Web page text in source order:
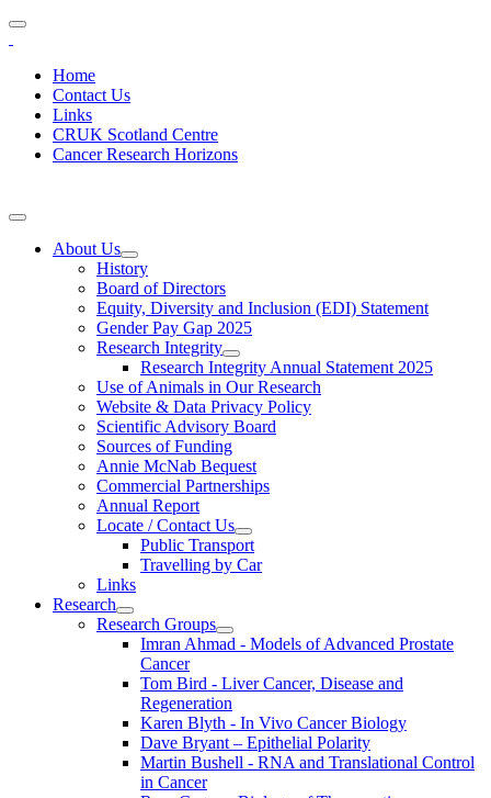
Home
Contact Us
Links
CRUK Scotland Centre
Cancer Research Horizons
About Us
History
Board of Directors
Equity, Diversity and Inclusion (EDI) Statement
Gender Pay Gap 2025
Research Integrity
Research Integrity Annual Statement 2025
Use of Animals in Our Research
Website & Data Privacy Policy
Scientific Advisory Board
Sources of Funding
Annie McNab Bequest
Commercial Partnerships
Annual Report
Locate / Contact Us
Public Transport
Travelling by Car
Links
Research
Research Groups
Imran Ahmad - Models of Advanced Prostate
Cancer
Tom Bird - Liver Cancer, Disease and
Regeneration
Karen Blyth - In Vivo Cancer Biology
Dave Bryant – Epithelial Polarity
Martin Bushell - RNA and Translational Control
in Cancer